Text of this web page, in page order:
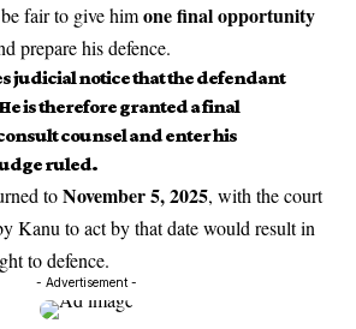
fair to give himone final opportunity
prepare his defence.
judicial notice that the defendant
is therefore granted a final
counsel and enter his
ruled.
toNovember 5, 2025, with the court
Kanu to act by that date would result in
to defence.
- Advertisement -